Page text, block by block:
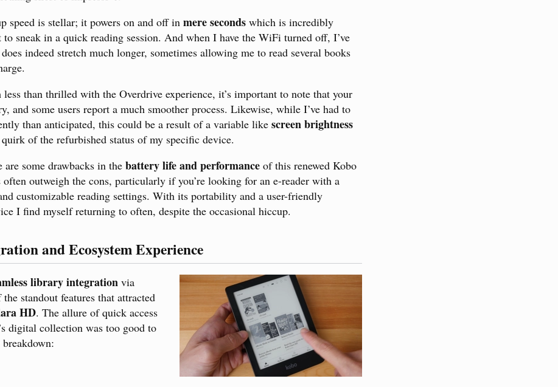
speed is stellar; it powers on and off in mere seconds which is incredibly
sneak in a quick reading session. And when I have the WiFi turned off, I’ve
indeed stretch much longer, sometimes allowing me to read several books
less than thrilled with the Overdrive experience, it’s important to note that your
and some users report a much smoother process. Likewise, while I’ve had to
than anticipated, this could be a result of a variable like screen brightness
of the refurbished status of my specific device.
some drawbacks in the battery life and performance of this renewed Kobo
outweigh the cons, particularly if you’re looking for an e-reader with a
customizable reading settings. With its portability and a user-friendly
I find myself returning to often, despite the occasional hiccup.
and Ecosystem Experience
library integration via
standout features that attracted
HD. The allure of quick access
digital collection was too good to
breakdown: